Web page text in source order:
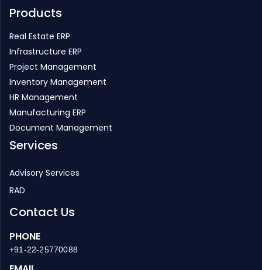
Real Estate ERP
Project Management
Inventory Management
HR Management
Manufacturing ERP
Document Management
Services
Advisory Services
Contact Us
PHONE
EMAIL
enquiry@strategicerp.com